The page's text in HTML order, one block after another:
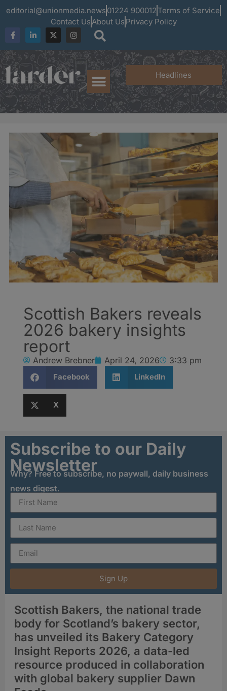
editorial@unionmedia.news 01224 900012 Terms of Service
Contact UsAbout Us Privacy Policy
Headlines
Scottish Bakers reveals
2026 bakery insights
report
Andrew Brebner April 24, 2026 3:33 pm
Facebook LinkedIn
X
Subscribe to our Daily
Newsletter
Why? Free to subscribe, no paywall, daily business
news digest.
Sign Up
Scottish Bakers, the national trade
body for Scotland’s bakery sector,
has unveiled its Bakery Category
Insight Reports 2026, a data-led
resource produced in collaboration
with global bakery supplier Dawn